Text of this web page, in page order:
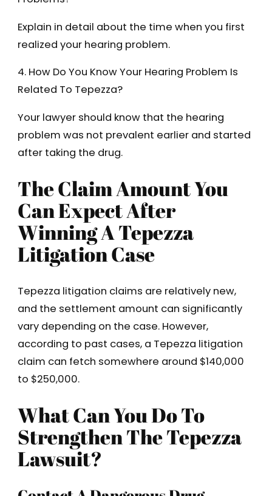
Explain in detail about the time when you first
realized your hearing problem.
4. How Do You Know Your Hearing Problem Is
Related To Tepezza?
Your lawyer should know that the hearing
problem was not prevalent earlier and started
after taking the drug.
The Claim Amount You
Can Expect After
Winning A Tepezza
Litigation Case
Tepezza litigation claims are relatively new,
and the settlement amount can significantly
vary depending on the case. However,
according to past cases, a Tepezza litigation
claim can fetch somewhere around $140,000
to $250,000.
What Can You Do To
Strengthen The Tepezza
Lawsuit?